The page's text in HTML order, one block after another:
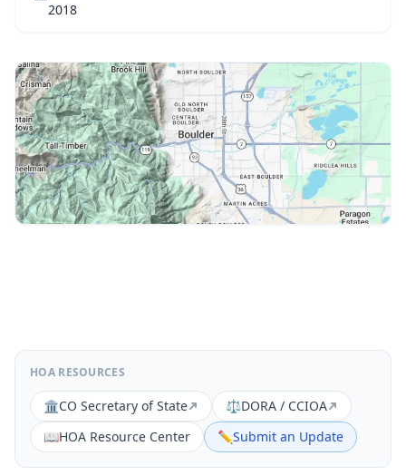
2018
HOA RESOURCES
🏛️CO Secretary of State ⚖️DORA / CCIOA
📖HOA Resource Center ✏️Submit an Update